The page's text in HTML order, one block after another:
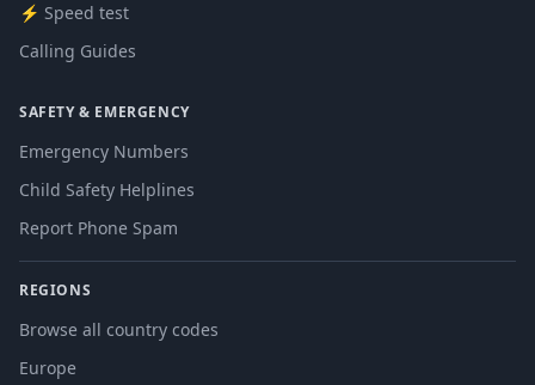
⚡ Speed test
Calling Guides
SAFETY & EMERGENCY
Emergency Numbers
Child Safety Helplines
Report Phone Spam
REGIONS
Browse all country codes
Europe